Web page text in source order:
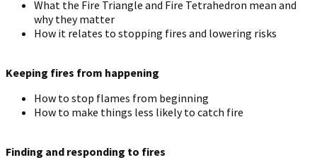
What the Fire Triangle and Fire Tetrahedron mean and
why they matter
How it relates to stopping fires and lowering risks
Keeping fires from happening
How to stop flames from beginning
How to make things less likely to catch fire
Finding and responding to fires